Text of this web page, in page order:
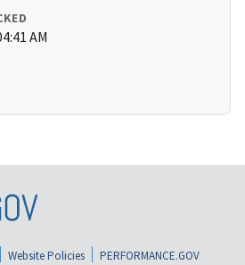
AM
Website Policies
PERFORMANCE.GOV